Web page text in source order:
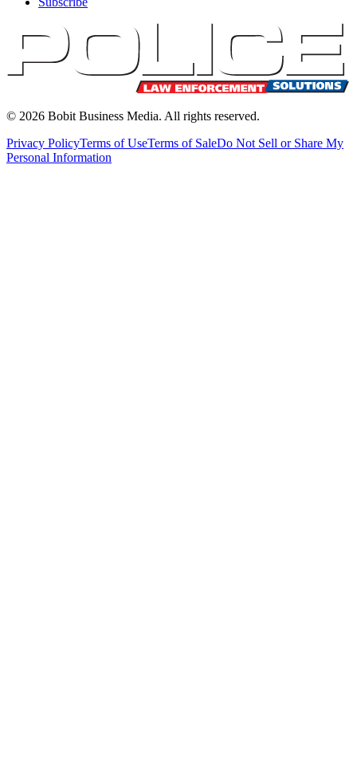
© 2026 Bobit Business Media. All rights reserved.
Privacy PolicyTerms of UseTerms of SaleDo Not Sell or Share My
Personal Information